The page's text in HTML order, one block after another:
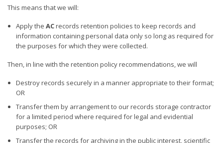
This means that we will:
Apply the ACrecords retention policies to keep records and
information containing personal data only so long as required for
the purposes for which they were collected.
Then, in line with the retention policy recommendations, we will
Destroy records securely in a manner appropriate to their format;
OR
Transfer them by arrangement to our records storage contractor
for a limited period where required for legal and evidential
purposes; OR
Transfer the records for archiving in the public interest, scientific